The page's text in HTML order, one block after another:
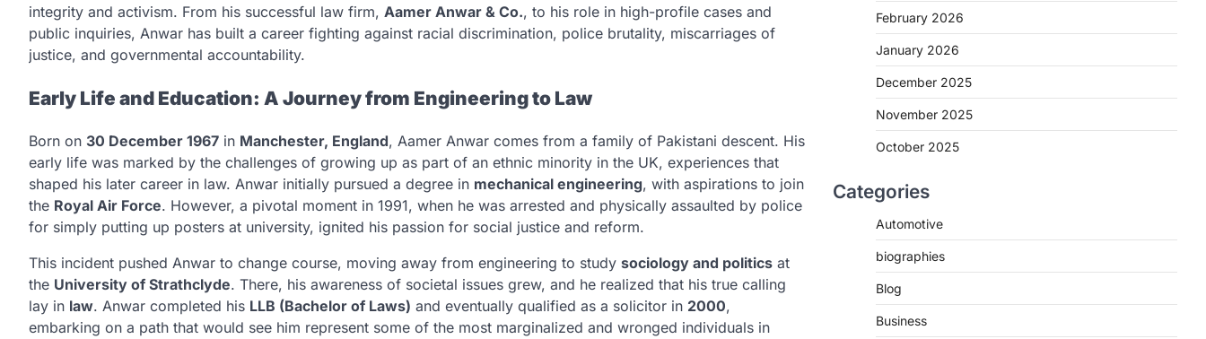
integrity and activism. From his successful law firm, Aamer Anwar & Co., to his role in high-profile cases and
public inquiries, Anwar has built a career fighting against racial discrimination, police brutality, miscarriages of
justice, and governmental accountability.
Early Life and Education: A Journey from Engineering to Law
Born on 30 December 1967 in Manchester, England, Aamer Anwar comes from a family of Pakistani descent. His
early life was marked by the challenges of growing up as part of an ethnic minority in the UK, experiences that
shaped his later career in law. Anwar initially pursued a degree in mechanical engineering, with aspirations to join
the Royal Air Force. However, a pivotal moment in 1991, when he was arrested and physically assaulted by police
for simply putting up posters at university, ignited his passion for social justice and reform.
This incident pushed Anwar to change course, moving away from engineering to study sociology and politics at
the University of Strathclyde. There, his awareness of societal issues grew, and he realized that his true calling
lay in law. Anwar completed his LLB (Bachelor of Laws) and eventually qualified as a solicitor in 2000,
embarking on a path that would see him represent some of the most marginalized and wronged individuals in
February 2026
January 2026
December 2025
November 2025
October 2025
Categories
Automotive
biographies
Blog
Business